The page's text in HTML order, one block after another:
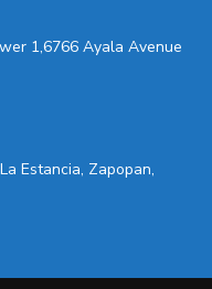
1,6766 Ayala Avenue
Estancia, Zapopan,